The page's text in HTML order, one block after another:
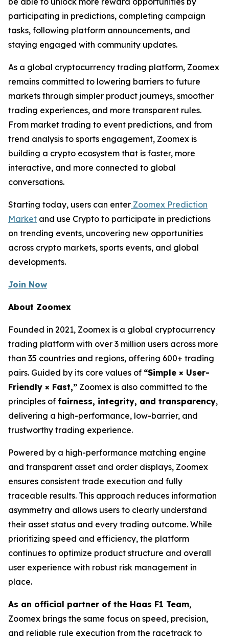
participating in predictions, completing campaign
tasks, following platform announcements, and
staying engaged with community updates.
As a global cryptocurrency trading platform, Zoomex
remains committed to lowering barriers to future
markets through simpler product journeys, smoother
trading experiences, and more transparent rules.
From market trading to event predictions, and from
trend analysis to sports engagement, Zoomex is
building a crypto ecosystem that is faster, more
interactive, and more connected to global
conversations.
Starting today, users can enter Zoomex Prediction
Market and use Crypto to participate in predictions
on trending events, uncovering new opportunities
across crypto markets, sports events, and global
developments.
Join Now
About Zoomex
Founded in 2021, Zoomex is a global cryptocurrency
trading platform with over 3 million users across more
than 35 countries and regions, offering 600+ trading
pairs. Guided by its core values of “Simple × User-
Friendly × Fast,” Zoomex is also committed to the
principles of fairness, integrity, and transparency,
delivering a high-performance, low-barrier, and
trustworthy trading experience.
Powered by a high-performance matching engine
and transparent asset and order displays, Zoomex
ensures consistent trade execution and fully
traceable results. This approach reduces information
asymmetry and allows users to clearly understand
their asset status and every trading outcome. While
prioritizing speed and efficiency, the platform
continues to optimize product structure and overall
user experience with robust risk management in
place.
As an official partner of the Haas F1 Team,
Zoomex brings the same focus on speed, precision,
and reliable rule execution from the racetrack to